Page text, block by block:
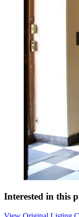
Interested in this